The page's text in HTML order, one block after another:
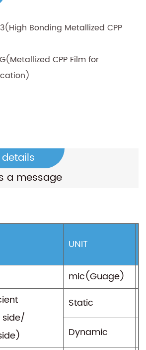
Bonding Metallized CPP
CPP Film for
a message
UNIT
mic(Guage)
side/
Static
Dynamic